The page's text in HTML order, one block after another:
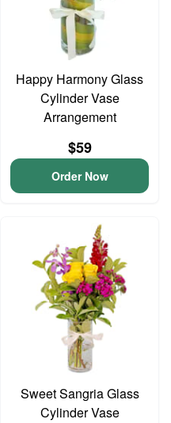
Happy Harmony Glass
Cylinder Vase
Arrangement
$59
Order Now
Sweet Sangria Glass
Cylinder Vase